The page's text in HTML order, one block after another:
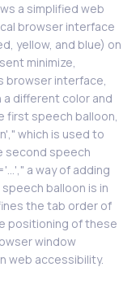
a simplified web
browser interface
yellow, and blue) on
minimize,
browser interface,
different color and
first speech balloon,
which is used to
second speech
a way of adding
balloon is in
the tab order of
positioning of these
window
web accessibility.